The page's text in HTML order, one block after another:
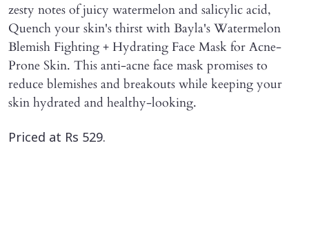
zesty notes of juicy watermelon and salicylic acid,
Quench your skin's thirst with Bayla's Watermelon
Blemish Fighting + Hydrating Face Mask for Acne-
Prone Skin. This anti-acne face mask promises to
reduce blemishes and breakouts while keeping your
skin hydrated and healthy-looking.
Priced at Rs 529.